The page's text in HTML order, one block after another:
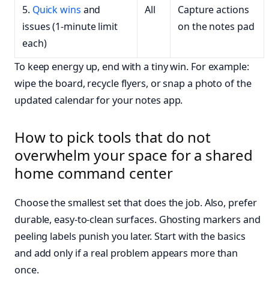
5. Quick wins and
issues (1-minute limit
each)
All
Capture actions
on the notes pad
To keep energy up, end with a tiny win. For example:
wipe the board, recycle flyers, or snap a photo of the
updated calendar for your notes app.
How to pick tools that do not
overwhelm your space for a shared
home command center
Choose the smallest set that does the job. Also, prefer
durable, easy-to-clean surfaces. Ghosting markers and
peeling labels punish you later. Start with the basics
and add only if a real problem appears more than
once.